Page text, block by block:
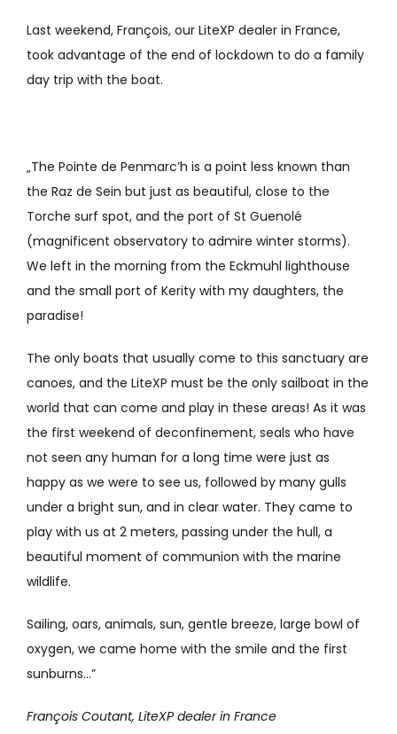
Last weekend, François, our LiteXP dealer in France,
took advantage of the end of lockdown to do a family
day trip with the boat.
„The Pointe de Penmarc’h is a point less known than
the Raz de Sein but just as beautiful, close to the
Torche surf spot, and the port of St Guenolé
(magnificent observatory to admire winter storms).
We left in the morning from the Eckmuhl lighthouse
and the small port of Kerity with my daughters, the
paradise!
The only boats that usually come to this sanctuary are
canoes, and the LiteXP must be the only sailboat in the
world that can come and play in these areas! As it was
the first weekend of deconfinement, seals who have
not seen any human for a long time were just as
happy as we were to see us, followed by many gulls
under a bright sun, and in clear water. They came to
play with us at 2 meters, passing under the hull, a
beautiful moment of communion with the marine
wildlife.
Sailing, oars, animals, sun, gentle breeze, large bowl of
oxygen, we came home with the smile and the first
sunburns…”
François Coutant, LiteXP dealer in France